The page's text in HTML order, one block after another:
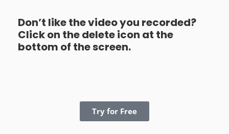
Don’t like the video you recorded?
Click on the delete icon at the
bottom of the screen.
Try for Free